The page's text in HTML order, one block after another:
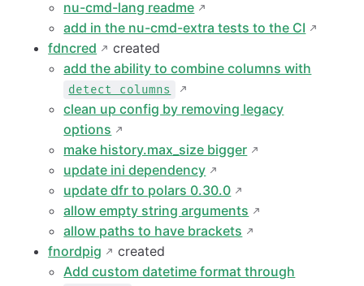
nu-cmd-lang readme
add in the nu-cmd-extra tests to the CI
fdncred
created
add the ability to combine columns with
detect columns
clean up config by removing legacy
options
make history.max_size bigger
update ini dependency
update dfr to polars 0.30.0
allow empty string arguments
allow paths to have brackets
fnordpig
created
Add custom datetime format through